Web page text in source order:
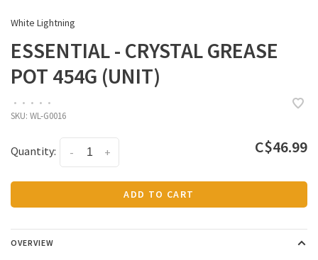
White Lightning
ESSENTIAL - CRYSTAL GREASE
POT 454G (UNIT)
• • • • •
SKU: WL-G0016
Quantity: +
- C$46.99
ADD TO CART
OVERVIEW